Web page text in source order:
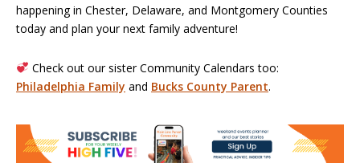
happening in Chester, Delaware, and Montgomery Counties
today and plan your next family adventure!
Check out our sister Community Calendars too:
Philadelphia Family and Bucks County Parent.